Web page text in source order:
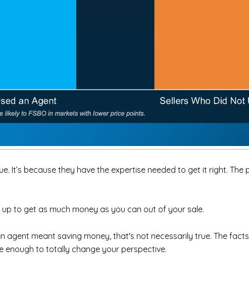
It’s because they have the expertise needed to get it right. The
to get as much money as you can out of your sale.
agent meant saving money, that's not necessarily true. The
enough to totally change your perspective.